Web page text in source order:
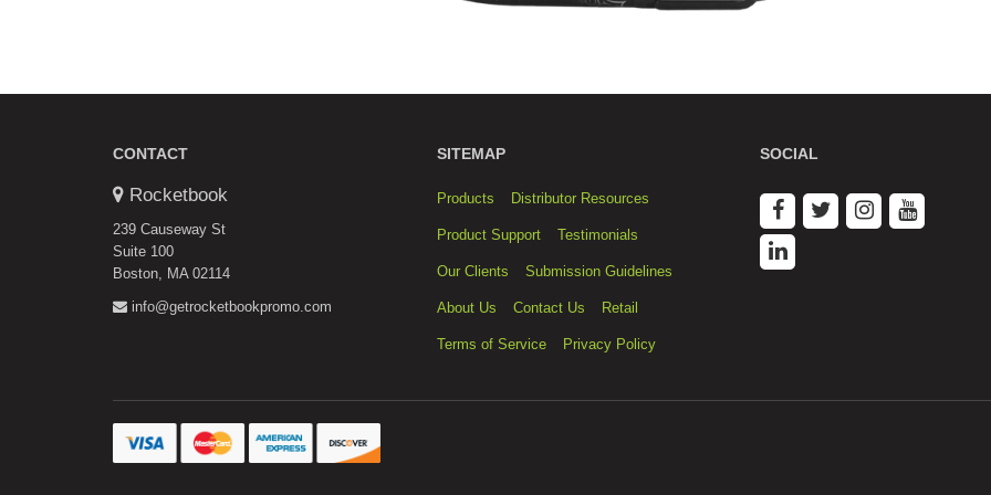
CONTACT
Rocketbook
239 Causeway St
Suite 100
Boston, MA 02114
info@getrocketbookpromo.com
SITEMAP
Products Distributor Resources
Product Support Testimonials
Our Clients Submission Guidelines
About Us Contact Us Retail
Terms of Service Privacy Policy
SOCIAL